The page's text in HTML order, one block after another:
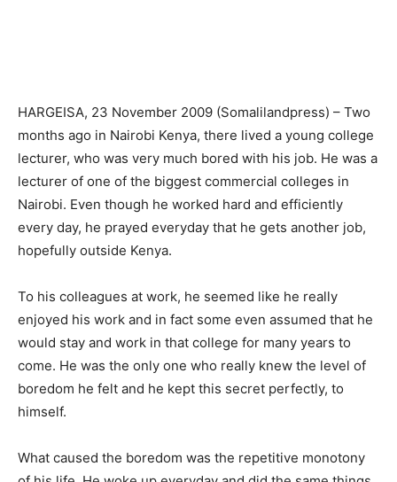
HARGEISA, 23 November 2009 (Somalilandpress) – Two
months ago in Nairobi Kenya, there lived a young college
lecturer, who was very much bored with his job. He was a
lecturer of one of the biggest commercial colleges in
Nairobi. Even though he worked hard and efficiently
every day, he prayed everyday that he gets another job,
hopefully outside Kenya.
To his colleagues at work, he seemed like he really
enjoyed his work and in fact some even assumed that he
would stay and work in that college for many years to
come. He was the only one who really knew the level of
boredom he felt and he kept this secret perfectly, to
himself.
What caused the boredom was the repetitive monotony